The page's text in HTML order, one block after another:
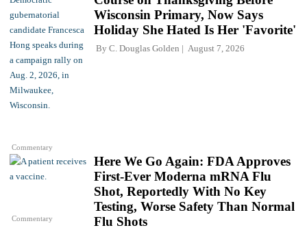
Commentary
Wisconsin Primary, Now Says
Holiday She Hated Is Her 'Favorite'
By C. Douglas Golden August 7, 2026
Commentary
Here We Go Again: FDA Approves
First-Ever Moderna mRNA Flu
Shot, Reportedly With No Key
Testing, Worse Safety Than Normal
Flu Shots